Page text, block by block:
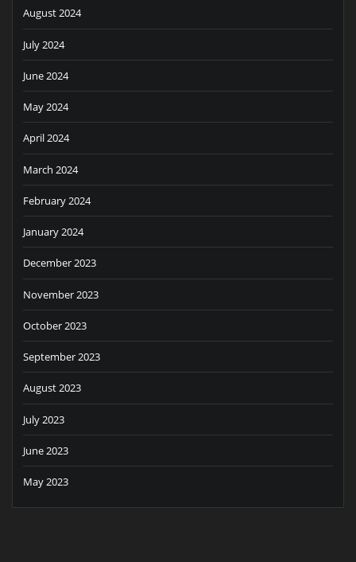
August 2024
July 2024
June 2024
May 2024
April 2024
March 2024
February 2024
January 2024
December 2023
November 2023
October 2023
September 2023
August 2023
July 2023
June 2023
May 2023